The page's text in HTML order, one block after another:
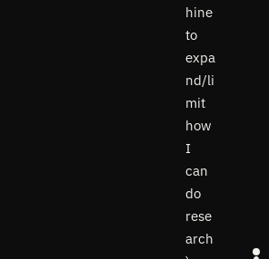
hine
to
expa
nd/li
mit
how
I
can
do
rese
arch